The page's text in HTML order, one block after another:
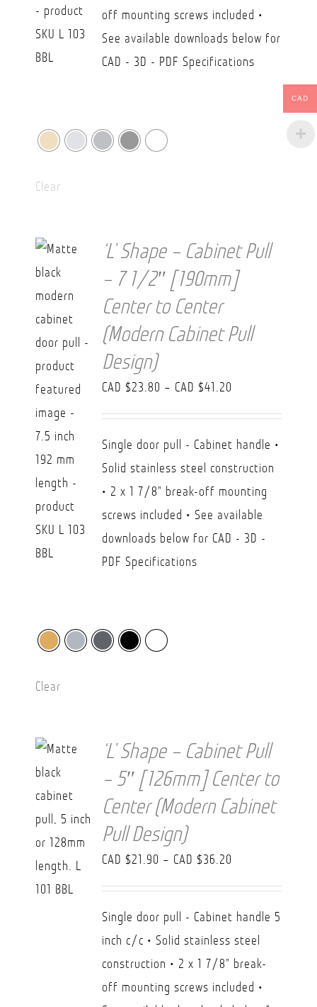
off mounting screws included •
See available downloads below for
CAD - 3D - PDF Specifications
Clear
‘L’ Shape – Cabinet Pull
– 7 1/2″ [190mm]
Center to Center
(Modern Cabinet Pull
Design)
CAD $23.80 – CAD $41.20
range:
Single door pull - Cabinet handle •
Solid stainless steel construction
• 2 x 1 7/8" break-off mounting
screws included • See available
downloads below for CAD - 3D -
PDF Specifications
Clear
‘L’ Shape – Cabinet Pull
– 5″ [126mm] Center to
Center (Modern Cabinet
Pull Design)
CAD $21.90 – CAD $36.20
range:
Single door pull - Cabinet handle 5
inch c/c • Solid stainless steel
construction • 2 x 1 7/8" break-
off mounting screws included •
CAD